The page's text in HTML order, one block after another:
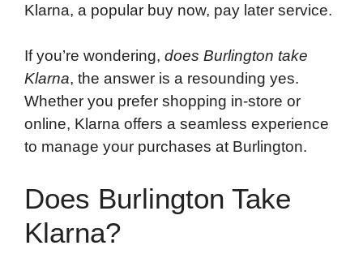
Klarna, a popular buy now, pay later service.
If you’re wondering, does Burlington take
Klarna, the answer is a resounding yes.
Whether you prefer shopping in-store or
online, Klarna offers a seamless experience
to manage your purchases at Burlington.
Does Burlington Take
Klarna?